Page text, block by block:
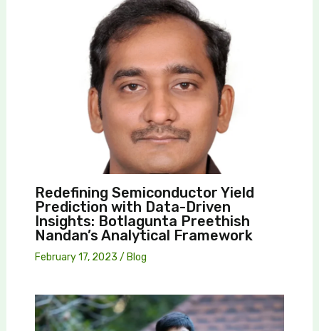
Redefining Semiconductor Yield
Prediction with Data-Driven
Insights: Botlagunta Preethish
Nandan’s Analytical Framework
February 17, 2023 / Blog